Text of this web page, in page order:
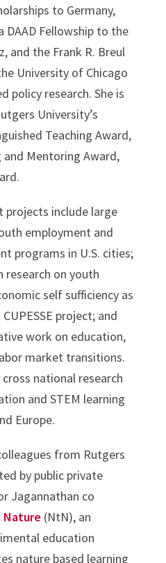
to Germany,
DAAD Fellowship to the
and the Frank R. Breul
University of Chicago
policy research. She is
University’s
Teaching Award,
and Mentoring Award,
projects include large
employment and
programs in U.S. cities;
research on youth
self sufficiency as
project; and
work on education,
market transitions.
national research
and STEM learning
Europe.
from Rutgers
by public private
Jagannathan co
(NtN), an
education
nature based learning